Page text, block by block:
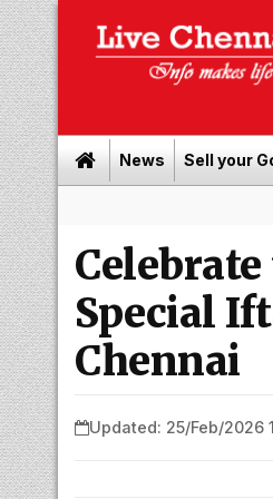
News Sell your
Special
Chennai
Updated: 25/Feb/2026